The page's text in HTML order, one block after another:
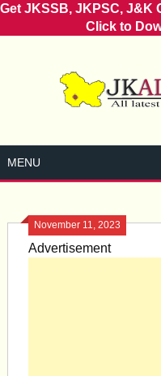
Get JKSSB, JKPSC, J&K
Click to
MENU
November 11, 2023
Advertisement